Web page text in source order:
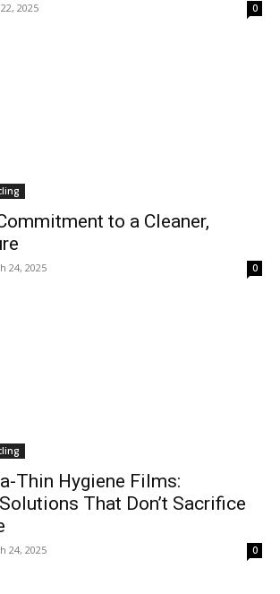
2025 0
to a Cleaner,
24, 2025 0
Thin Hygiene Films:
That Don’t Sacrifice
24, 2025 0